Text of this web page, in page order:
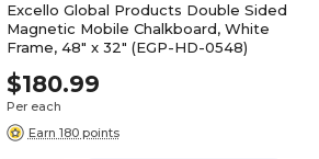
Excello Global Products Double Sided
Magnetic Mobile Chalkboard, White
Frame, 48" x 32" (EGP-HD-0548)
$180.99
Per each
Earn 180 points